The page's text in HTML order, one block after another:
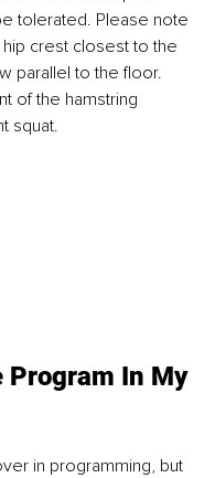
tolerated. Please note
crest closest to the
parallel to the floor.
of the hamstring
squat.
Program In My
in programming, but